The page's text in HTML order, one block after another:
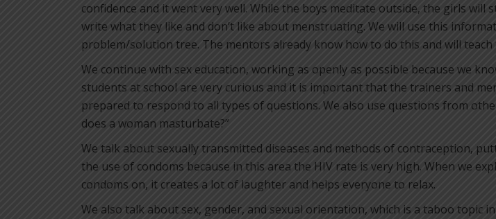
confidence and it went very well. While the boys meditate outside, the girls will
write what they like and don’t like about menstruating. We will use this
problem/solution tree. The mentors already know how to do this and will
We continue with sex education, working as openly as possible because we
students at school are very curious and it is important that the trainers and
prepared to respond to all types of questions. We also use questions from
does a woman masturbate?”
We talk about sexually transmitted diseases and methods of contraception,
the use of condoms because in this area the HIV rate is very high. When we
condoms on, it creates a lot of laughter and helps everyone to relax.
We also talk about sex, gender, and sexual orientation, which is a taboo topic